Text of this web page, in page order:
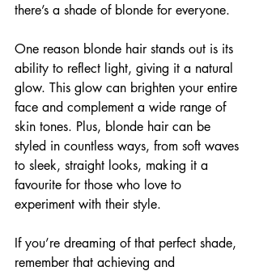
there’s a shade of blonde for everyone.
One reason blonde hair stands out is its
ability to reflect light, giving it a natural
glow. This glow can brighten your entire
face and complement a wide range of
skin tones. Plus, blonde hair can be
styled in countless ways, from soft waves
to sleek, straight looks, making it a
favourite for those who love to
experiment with their style.
If you’re dreaming of that perfect shade,
remember that achieving and